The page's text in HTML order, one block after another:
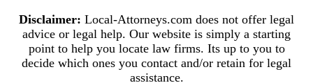
Disclaimer: Local-Attorneys.com does not offer legal
advice or legal help. Our website is simply a starting
point to help you locate law firms. Its up to you to
decide which ones you contact and/or retain for legal
assistance.